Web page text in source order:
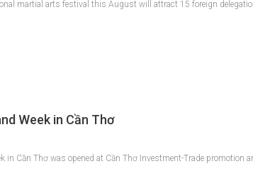
martial arts festival this August will attract 15 foreign
Week in Cần Thơ
in Cần Thơ was opened at Cần Thơ Investment-Trade